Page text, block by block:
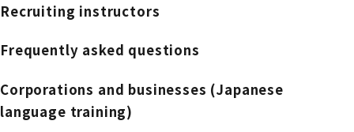
Recruiting instructors
Frequently asked questions
Corporations and businesses (Japanese
language training)